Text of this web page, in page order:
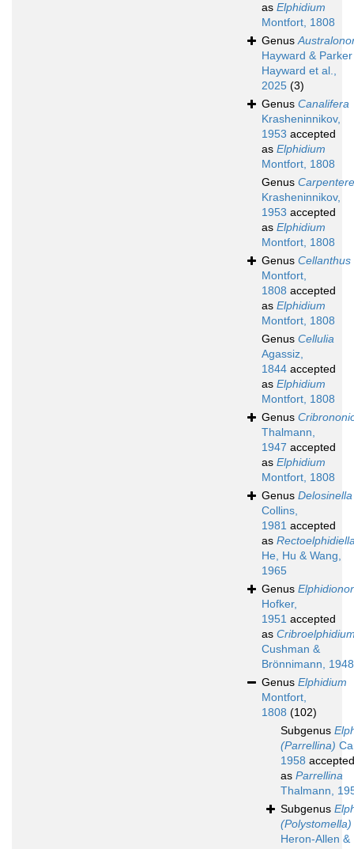
as Elphidium
Montfort, 1808
Genus
Hayward &
Hayward et al.,
2025 (3)
Genus Canalifera
Krasheninnikov,
1953 accepted
as Elphidium
Montfort, 1808
Genus
Krasheninnikov,
1953 accepted
as Elphidium
Montfort, 1808
Genus Cellanthus
Montfort,
1808 accepted
as Elphidium
Montfort, 1808
Genus Cellulia
Agassiz,
1844 accepted
as Elphidium
Montfort, 1808
Genus
Thalmann,
1947 accepted
as Elphidium
Montfort, 1808
Genus Delosinella
Collins,
1981 accepted
as
He, Hu & Wang,
1965
Genus
Hofker,
1951 accepted
as
Cushman &
Brönnimann, 1948
Genus Elphidium
Montfort,
1808 (102)
Subgenus
(Parrellina)
1958 accepted
as Parrellina
Thalmann,
Subgenus
(Polystomella)
Heron-Allen &